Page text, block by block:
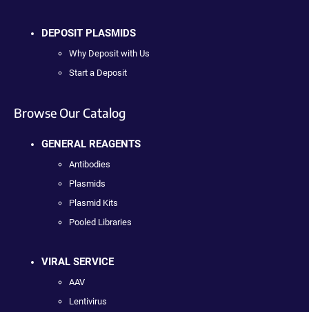
DEPOSIT PLASMIDS
Why Deposit with Us
Start a Deposit
Browse Our Catalog
GENERAL REAGENTS
Antibodies
Plasmids
Plasmid Kits
Pooled Libraries
VIRAL SERVICE
AAV
Lentivirus